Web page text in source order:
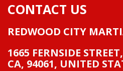
CONTACT US
REDWOOD CITY
1665 FERNSIDE STREET,
CA, 94061, UNITED